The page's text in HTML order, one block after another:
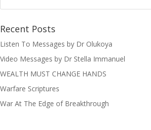
Recent Posts
Listen To Messages by Dr Olukoya
Video Messages by Dr Stella Immanuel
WEALTH MUST CHANGE HANDS
Warfare Scriptures
War At The Edge of Breakthrough
I was believing God for fruit of the
womb, after I joined the Pastor to the
Mountain for prayers and also prayed
14days I was confirmed pregnant and